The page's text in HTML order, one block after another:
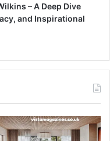
– A Deep Dive
and Inspirational